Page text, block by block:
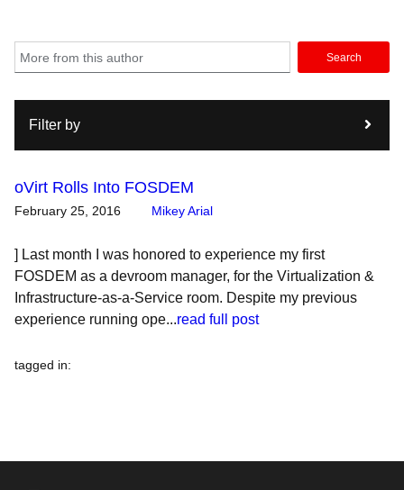
Search
Filter by
oVirt Rolls Into FOSDEM
February 25, 2016 Mikey Arial
] Last month I was honored to experience my first
FOSDEM as a devroom manager, for the Virtualization &
Infrastructure-as-a-Service room. Despite my previous
experience running ope...read full post
tagged in: